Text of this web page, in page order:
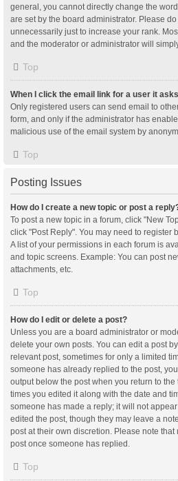
general, you cannot directly change the
are set by the board administrator. Please
unnecessarily just to increase your rank.
and the moderator or administrator will
Top
When I click the email link for a user it
Only registered users can send email to
form, and only if the administrator has
malicious use of the email system by
Top
Posting Issues
How do I create a new topic or post a
To post a new topic in a forum, click "New
click "Post Reply". You may need to register
A list of your permissions in each forum is
and topic screens. Example: You can post
attachments, etc.
Top
How do I edit or delete a post?
Unless you are a board administrator or
delete your own posts. You can edit a post
relevant post, sometimes for only a limited
someone has already replied to the post,
output below the post when you return to
times you edited it along with the date and
someone has made a reply; it will not
edited the post, though they may leave a
post at their own discretion. Please note
post once someone has replied.
Top